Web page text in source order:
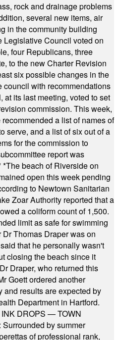
rock and drainage problems
several new items, air
in the community building
Legislative Council voted on
four Republicans, three
to the new Charter Revision
six possible changes in the
council with recommendations
its last meeting, voted to set
commission. This week,
a list of names of
serve, and a list of six out of a
for the commission to
report was
*The beach of Riverside on
open this week pending
to Newtown Sanitarian
Zoar Authority reported that a
a coliform count of 1,500.
limit as safe for swimming
Thomas Draper was on
that he personally wasn't
closing the beach since it
Draper, who returned this
Goett ordered another
and results are expected by
Department in Hartford.
INK DROPS — TOWN
by summer
of professional rank,